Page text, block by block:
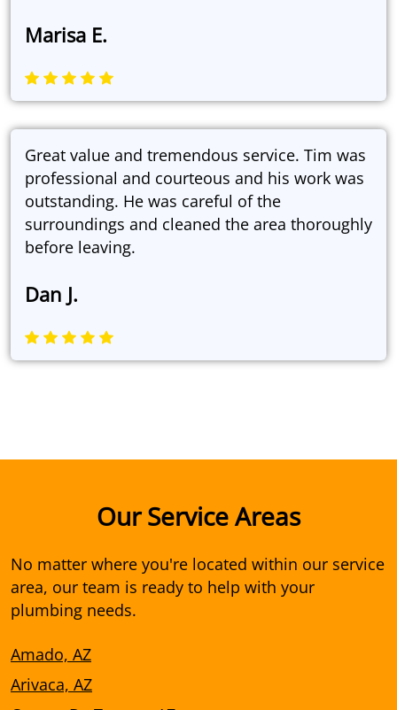
Marisa E.
Great value and tremendous service. Tim was
professional and courteous and his work was
outstanding. He was careful of the
surroundings and cleaned the area thoroughly
before leaving.
Dan J.
Our Service Areas
No matter where you're located within our service
area, our team is ready to help with your
plumbing needs.
Amado, AZ
Arivaca, AZ